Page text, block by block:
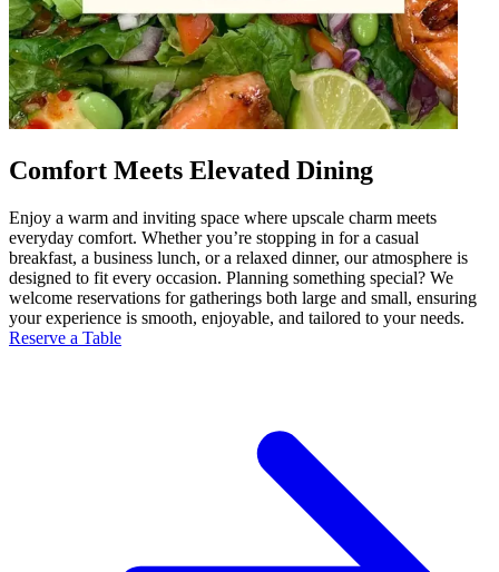
Comfort Meets Elevated Dining
Enjoy a warm and inviting space where upscale charm meets
everyday comfort. Whether you’re stopping in for a casual
breakfast, a business lunch, or a relaxed dinner, our atmosphere is
designed to fit every occasion. Planning something special? We
welcome reservations for gatherings both large and small, ensuring
your experience is smooth, enjoyable, and tailored to your needs.
Reserve a Table